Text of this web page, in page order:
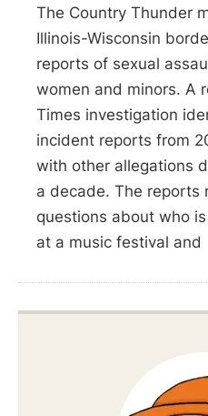
The Country Thunder
Illinois-Wisconsin
reports of sexual
women and minors. A
Times investigation
incident reports from
with other allegations
a decade. The reports
questions about who
at a music festival and